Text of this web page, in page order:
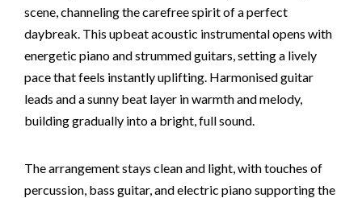
scene, channeling the carefree spirit of a perfect
daybreak. This upbeat acoustic instrumental opens with
energetic piano and strummed guitars, setting a lively
pace that feels instantly uplifting. Harmonised guitar
leads and a sunny beat layer in warmth and melody,
building gradually into a bright, full sound.
The arrangement stays clean and light, with touches of
percussion, bass guitar, and electric piano supporting the